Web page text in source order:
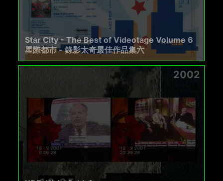
Star City - The Best of Videotage Volume 6
星際都市 - 錄影太奇最佳作品集六
2002